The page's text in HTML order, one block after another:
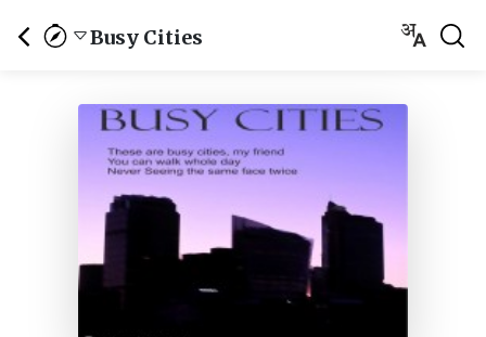
Busy Cities